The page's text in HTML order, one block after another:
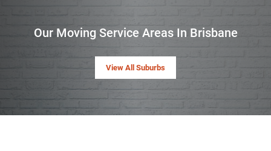
Our Moving Service Areas In Brisbane
View All Suburbs